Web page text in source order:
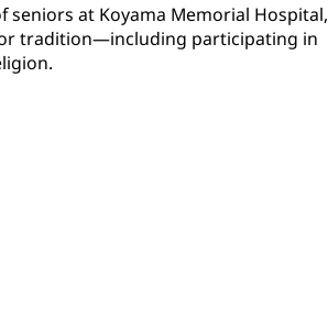
at Koyama Memorial Hospital,
tradition—including participating in